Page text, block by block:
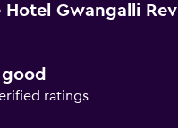
Hotel Gwangalli
ratings